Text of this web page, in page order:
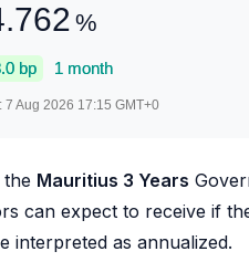
%
bp 1 month
7 Aug 2026 17:15 GMT+0
Mauritius 3 Years
can expect to receive if
interpreted as annualized.